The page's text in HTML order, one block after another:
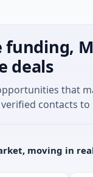
funding,
deals
that
contacts
moving in